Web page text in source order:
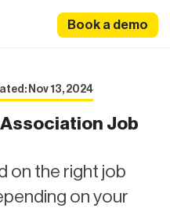
Book a demo
Nov 13, 2024
Association Job
on the right job
on your